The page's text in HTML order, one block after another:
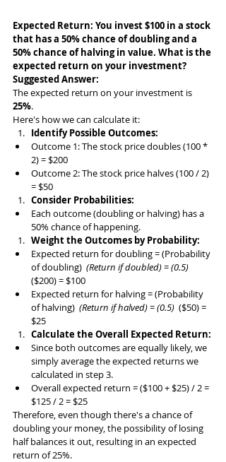
Expected Return: You invest $100 in a stock
that has a 50% chance of doubling and a
50% chance of halving in value. What is the
expected return on your investment?
Suggested Answer:
The expected return on your investment is
25%.
Here's how we can calculate it:
Identify Possible Outcomes:
Outcome 1: The stock price doubles (100 *
2) = $200
Outcome 2: The stock price halves (100 / 2)
= $50
Consider Probabilities:
Each outcome (doubling or halving) has a
50% chance of happening.
Weight the Outcomes by Probability:
Expected return for doubling = (Probability
of doubling) (Return if doubled) = (0.5)
($200) = $100
Expected return for halving = (Probability
of halving) (Return if halved) = (0.5) ($50) =
$25
Calculate the Overall Expected Return:
Since both outcomes are equally likely, we
simply average the expected returns we
calculated in step 3.
Overall expected return = ($100 + $25) / 2 =
$125 / 2 = $25
Therefore, even though there's a chance of
doubling your money, the possibility of losing
half balances it out, resulting in an expected
return of 25%.